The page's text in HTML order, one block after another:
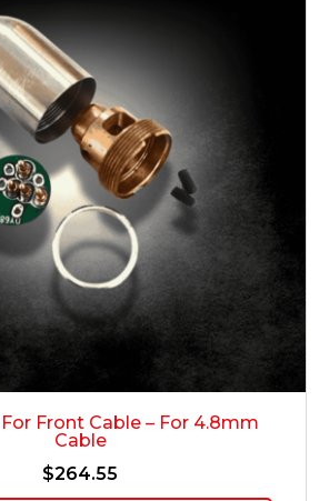
Front Cable – For 4.8mm
Cable
$264.55